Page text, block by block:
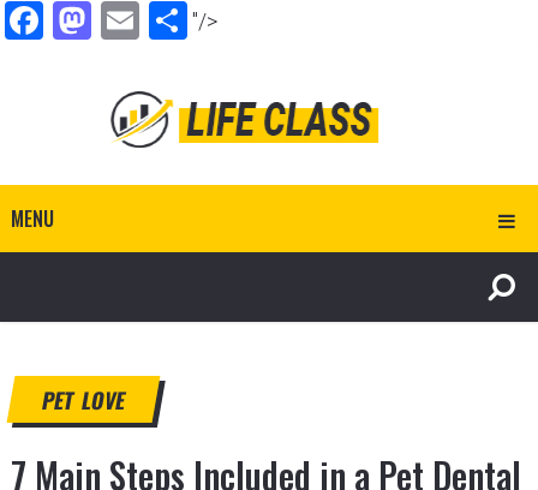
Facebook
Mastodon
EmailShare
"/>
MENU
PET LOVE
7 Main Steps Included in a Pet Dental